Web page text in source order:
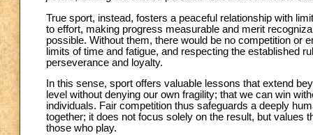
True sport, instead, fosters a peaceful relationship with
to effort, making progress measurable and merit
possible. Without them, there would be no competition or
limits of time and fatigue, and respecting the established
perseverance and loyalty.
In this sense, sport offers valuable lessons that extend
level without denying our own fragility; that we can win
individuals. Fair competition thus safeguards a deeply
together; it does not focus solely on the result, but values
those who play.